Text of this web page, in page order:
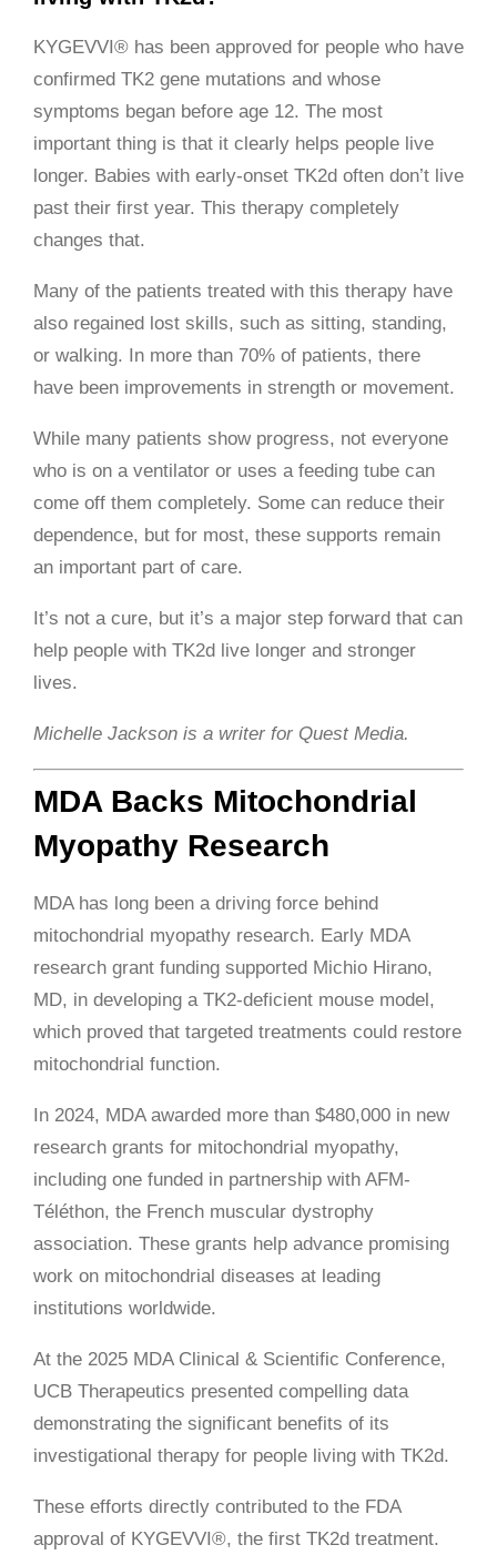
KYGEVVI® has been approved for people who have
confirmed TK2 gene mutations and whose
symptoms began before age 12. The most
important thing is that it clearly helps people live
longer. Babies with early-onset TK2d often don’t live
past their first year. This therapy completely
changes that.
Many of the patients treated with this therapy have
also regained lost skills, such as sitting, standing,
or walking. In more than 70% of patients, there
have been improvements in strength or movement.
While many patients show progress, not everyone
who is on a ventilator or uses a feeding tube can
come off them completely. Some can reduce their
dependence, but for most, these supports remain
an important part of care.
It’s not a cure, but it’s a major step forward that can
help people with TK2d live longer and stronger
lives.
Michelle Jackson is a writer for Quest Media.
MDA Backs Mitochondrial
Myopathy Research
MDA has long been a driving force behind
mitochondrial myopathy research. Early MDA
research grant funding supported Michio Hirano,
MD, in developing a TK2-deficient mouse model,
which proved that targeted treatments could restore
mitochondrial function.
In 2024, MDA awarded more than $480,000 in new
research grants for mitochondrial myopathy,
including one funded in partnership with AFM-
Téléthon, the French muscular dystrophy
association. These grants help advance promising
work on mitochondrial diseases at leading
institutions worldwide.
At the 2025 MDA Clinical & Scientific Conference,
UCB Therapeutics presented compelling data
demonstrating the significant benefits of its
investigational therapy for people living with TK2d.
These efforts directly contributed to the FDA
approval of KYGEVVI®, the first TK2d treatment.